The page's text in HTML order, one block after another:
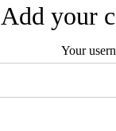
Add your
Your